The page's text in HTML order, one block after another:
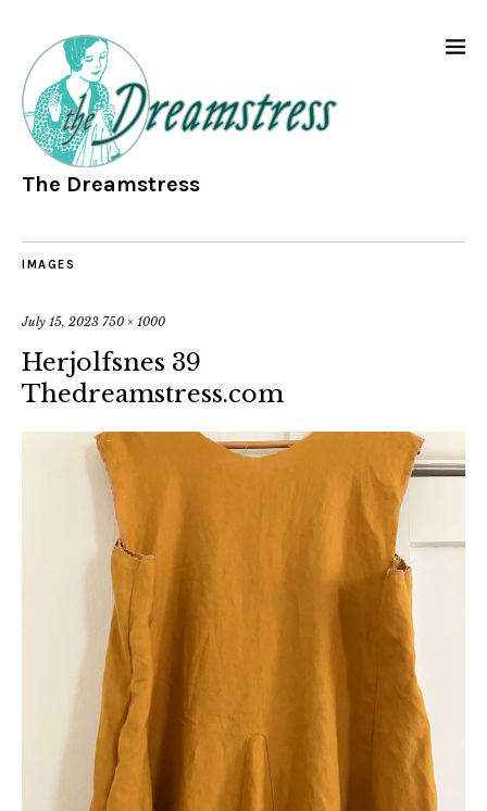
The Dreamstress
IMAGES
July 15, 2023 750 × 1000
Herjolfsnes 39
Thedreamstress.com